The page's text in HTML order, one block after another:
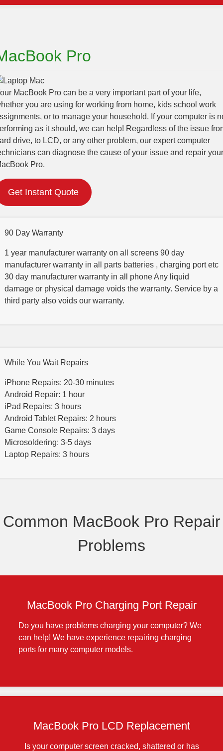
Pro
MacBook Pro can be a very important part of your life,
you are using for working from home, kids school work
or to manage your household. If your computer is
as it should, we can help! Regardless of the issue
drive, to LCD, or any other problem, our expert computer
can diagnose the cause of your issue and repair your
Pro.
Get Instant Quote
90 Day Warranty
1 year manufacturer warranty on all screens 90 day
manufacturer warranty in all parts batteries , charging port etc
30 day manufacturer warranty in all phone Any liquid
damage or physical damage voids the warranty. Service by a
third party also voids our warranty.
While You Wait Repairs
iPhone Repairs: 20-30 minutes
Android Repair: 1 hour
iPad Repairs: 3 hours
Android Tablet Repairs: 2 hours
Game Console Repairs: 3 days
Microsoldering: 3-5 days
Laptop Repairs: 3 hours
Common MacBook Pro Repair
Problems
MacBook Pro Charging Port Repair
Do you have problems charging your computer? We
can help! We have experience repairing charging
ports for many computer models.
MacBook Pro LCD Replacement
Is your computer screen cracked, shattered or has